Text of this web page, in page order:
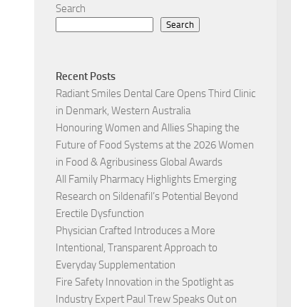
Search
Search
Recent Posts
Radiant Smiles Dental Care Opens Third Clinic
in Denmark, Western Australia
Honouring Women and Allies Shaping the
Future of Food Systems at the 2026 Women
in Food & Agribusiness Global Awards
All Family Pharmacy Highlights Emerging
Research on Sildenafil’s Potential Beyond
Erectile Dysfunction
Physician Crafted Introduces a More
Intentional, Transparent Approach to
Everyday Supplementation
Fire Safety Innovation in the Spotlight as
Industry Expert Paul Trew Speaks Out on